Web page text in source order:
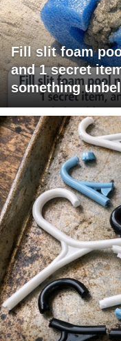
Fill slit foam
and 1 secret
something